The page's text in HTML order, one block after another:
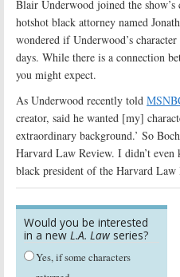
Blair Underwood joined the show’s
hotshot black attorney named
wondered if Underwood’s
days. While there is a connection
you might expect.
As Underwood recently told
creator, said he wanted [my]
extraordinary background.’ So
Harvard Law Review. I didn’t even
black president of the Harvard Law
Would you be interested
in a new L.A. Law series?
Yes, if some characters